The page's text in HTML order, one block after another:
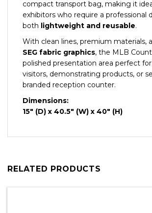
compact transport bag, making it
exhibitors who require a professional
both lightweight and reusable.
With clean lines, premium materials,
SEG fabric graphics, the MLB
polished presentation area perfect
visitors, demonstrating products, or
branded reception counter.
Dimensions:
15″ (D) x 40.5″ (W) x 40″ (H)
RELATED PRODUCTS